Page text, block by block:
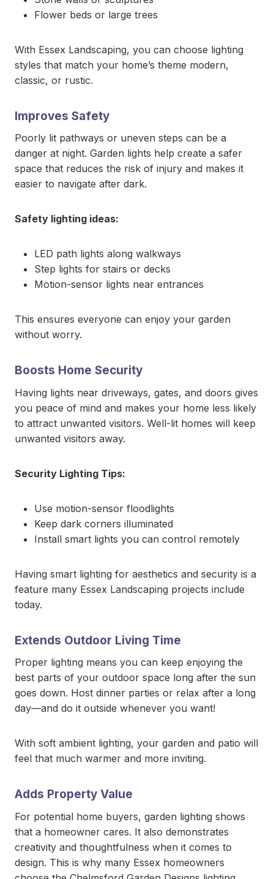
Flower beds or large trees
With Essex Landscaping, you can choose lighting
styles that match your home’s theme modern,
classic, or rustic.
Improves Safety
Poorly lit pathways or uneven steps can be a
danger at night. Garden lights help create a safer
space that reduces the risk of injury and makes it
easier to navigate after dark.
Safety lighting ideas:
LED path lights along walkways
Step lights for stairs or decks
Motion-sensor lights near entrances
This ensures everyone can enjoy your garden
without worry.
Boosts Home Security
Having lights near driveways, gates, and doors gives
you peace of mind and makes your home less likely
to attract unwanted visitors. Well-lit homes will keep
unwanted visitors away.
Security Lighting Tips:
Use motion-sensor floodlights
Keep dark corners illuminated
Install smart lights you can control remotely
Having smart lighting for aesthetics and security is a
feature many Essex Landscaping projects include
today.
Extends Outdoor Living Time
Proper lighting means you can keep enjoying the
best parts of your outdoor space long after the sun
goes down. Host dinner parties or relax after a long
day—and do it outside whenever you want!
With soft ambient lighting, your garden and patio will
feel that much warmer and more inviting.
Adds Property Value
For potential home buyers, garden lighting shows
that a homeowner cares. It also demonstrates
creativity and thoughtfulness when it comes to
design. This is why many Essex homeowners